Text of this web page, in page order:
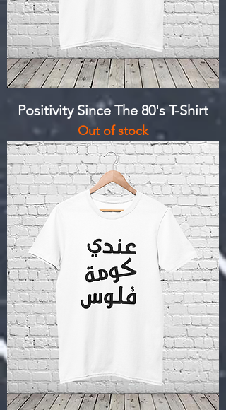
Positivity Since The 80's T-Shirt
Out of stock